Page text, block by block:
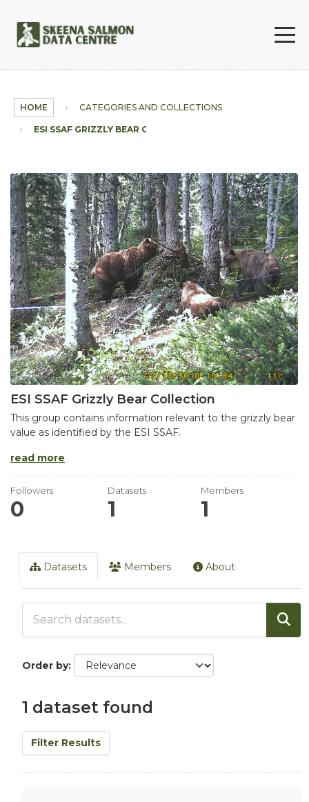
HOME CATEGORIES AND COLLECTIONS
ESI SSAF GRIZZLY BEAR COLLECTION
ESI SSAF Grizzly Bear Collection
This group contains information relevant to the grizzly bear
value as identified by the ESI SSAF.
read more
Followers
0
Datasets
1
Members
1
Datasets Members About
Order by
1 dataset found
Filter Results